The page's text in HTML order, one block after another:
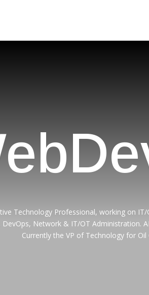
Technology Professional, working on
Network & IT/OT Administration.
Currently the VP of Technology for